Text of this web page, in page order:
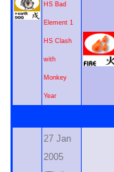
HS Bad
Element 1
HS Clash
with
Monkey
Year
27 Jan
2005